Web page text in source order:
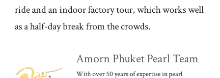
ride and an indoor factory tour, which works well
as a half-day break from the crowds.
Amorn Phuket Pearl Team
With over 50 years of expertise in pearl